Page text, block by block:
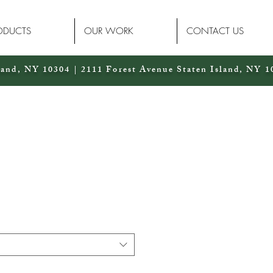
OUR WORK CONTACT US
NY 10304 | 2111 Forest Avenue Staten Island, NY